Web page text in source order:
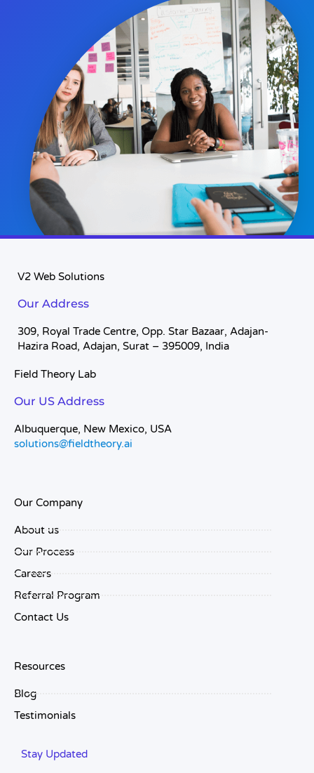
V2 Web Solutions
Our Address
309, Royal Trade Centre, Opp. Star Bazaar, Adajan-
Hazira Road, Adajan, Surat – 395009, India
Field Theory Lab
Our US Address
Albuquerque, New Mexico, USA
solutions@fieldtheory.ai
Our Company
About us
Our Process
Careers
Referral Program
Contact Us
Resources
Blog
Testimonials
Stay Updated